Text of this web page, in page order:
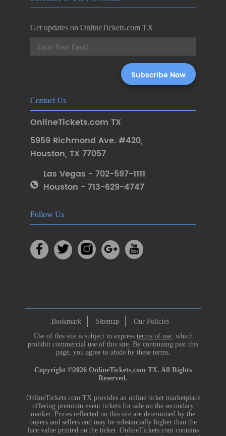
Get updates on OnlineTickets.com TX
Contact Us
OnlineTickets.com TX
5959 Richmond Ave. #420,
Houston, TX 77057
Las Vegas - 702-597-1111
Houston - 713-629-4747
Follow Us
Bookmark Sitemap
Our Policies
Use of this site is subject to express terms of use, which
prohibit commercial use of this site. By continuing past this
page, you agree to abide by these terms.
Copyright ©2026 OnlineTickets.com TX. All Rights
Reserved.
OnlineTickets.com TX provides an online ticket marketplace
offering premium event tickets for sale on the secondary
market. Prices reflected on this site are determined by the
buyers and sellers and may be substantially higher than the
face value printed on the ticket. OnlineTickets.com contains